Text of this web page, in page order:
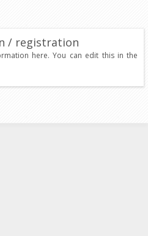
/ registration
here. You can edit this in the